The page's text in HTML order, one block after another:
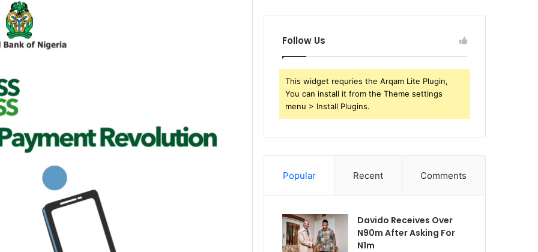
Follow Us
This widget requries the Arqam Lite Plugin,
You can install it from the Theme settings
menu > Install Plugins.
Popular Recent Comments
Davido Receives Over
N90m After Asking For
N1m